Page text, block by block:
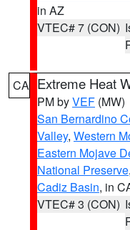
in AZ
VTEC# 7 (CON)
CA Extreme Heat
PM byVEF (MW)
San Bernardino
Valley, Western
Eastern Mojave
National Preserve,
Cadiz Basin, in
VTEC# 3 (CON)